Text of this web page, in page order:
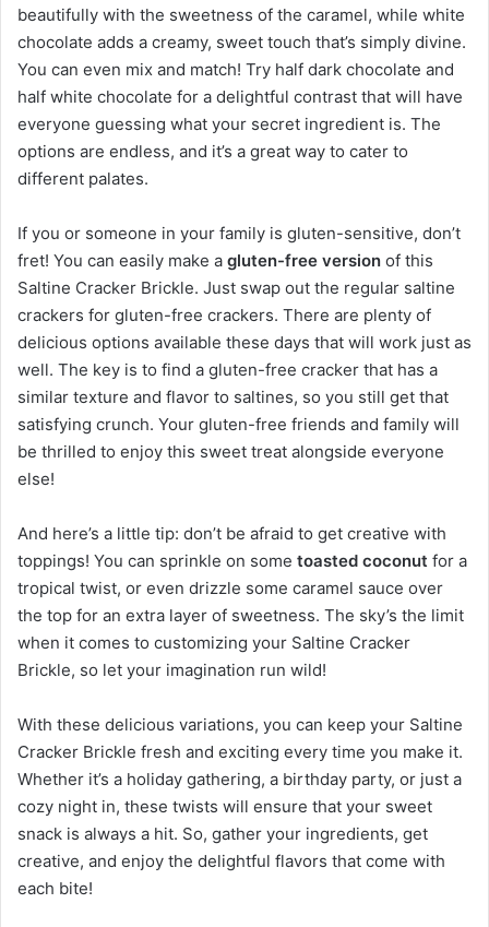
beautifully with the sweetness of the caramel, while white
chocolate adds a creamy, sweet touch that’s simply divine.
You can even mix and match! Try half dark chocolate and
half white chocolate for a delightful contrast that will have
everyone guessing what your secret ingredient is. The
options are endless, and it’s a great way to cater to
different palates.
If you or someone in your family is gluten-sensitive, don’t
fret! You can easily make a gluten-free version of this
Saltine Cracker Brickle. Just swap out the regular saltine
crackers for gluten-free crackers. There are plenty of
delicious options available these days that will work just as
well. The key is to find a gluten-free cracker that has a
similar texture and flavor to saltines, so you still get that
satisfying crunch. Your gluten-free friends and family will
be thrilled to enjoy this sweet treat alongside everyone
else!
And here’s a little tip: don’t be afraid to get creative with
toppings! You can sprinkle on some toasted coconut for a
tropical twist, or even drizzle some caramel sauce over
the top for an extra layer of sweetness. The sky’s the limit
when it comes to customizing your Saltine Cracker
Brickle, so let your imagination run wild!
With these delicious variations, you can keep your Saltine
Cracker Brickle fresh and exciting every time you make it.
Whether it’s a holiday gathering, a birthday party, or just a
cozy night in, these twists will ensure that your sweet
snack is always a hit. So, gather your ingredients, get
creative, and enjoy the delightful flavors that come with
each bite!